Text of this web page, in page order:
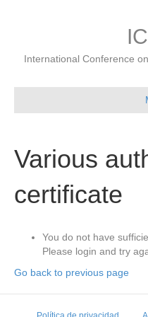
International Conference
Various
certificate
You do not have
Please login and try
Go back to previous page